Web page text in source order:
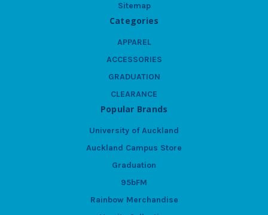
Sitemap
Categories
APPAREL
ACCESSORIES
GRADUATION
CLEARANCE
Popular Brands
University of Auckland
Auckland Campus Store
Graduation
95bFM
Rainbow Merchandise